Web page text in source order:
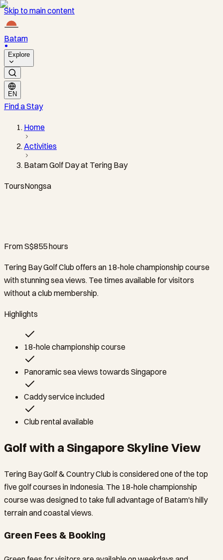
Skip to main content
Batam
Explore
EN
Find a Stay
Home
Activities
Batam Golf Day at Tering Bay
ToursNongsa
From S$855hours
Tering Bay Golf Club offers an 18-hole championship course
with stunning sea views. Tee times available for visitors
without a club membership.
Highlights
18-hole championship course
Panoramic sea views towards Singapore
Caddy service included
Club rental available
Golf with a Singapore Skyline View
Tering Bay Golf & Country Club is considered one of the top
five golf courses in Indonesia. The 18-hole championship
course was designed to take full advantage of Batam's hilly
terrain and coastal views.
Green Fees & Booking